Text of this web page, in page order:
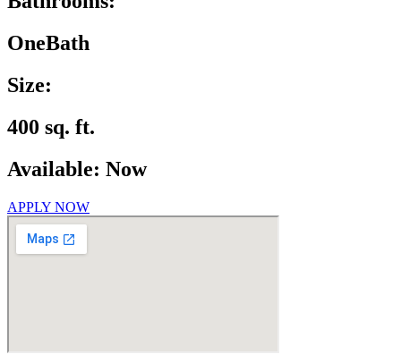
OneBath
Size:
400 sq. ft.
Available: Now
APPLY NOW